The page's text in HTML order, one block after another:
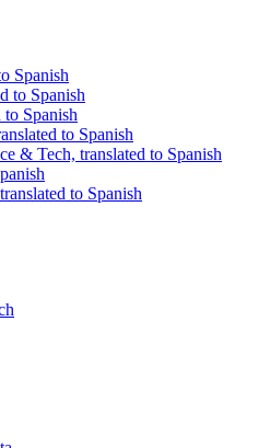
Spanish
to Spanish
to Spanish
to Spanish
& Tech, translated to Spanish
to Spanish